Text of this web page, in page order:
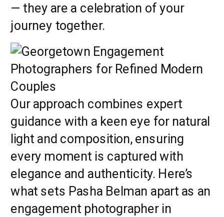
— they are a celebration of your
journey together.
Our approach combines expert
guidance with a keen eye for natural
light and composition, ensuring
every moment is captured with
elegance and authenticity. Here’s
what sets Pasha Belman apart as an
engagement photographer in